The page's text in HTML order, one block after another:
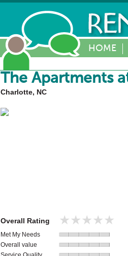
HOME
The Apartments
Charlotte, NC
Overall Rating ★★★★★
★★★★★
Met My Needs
Overall value